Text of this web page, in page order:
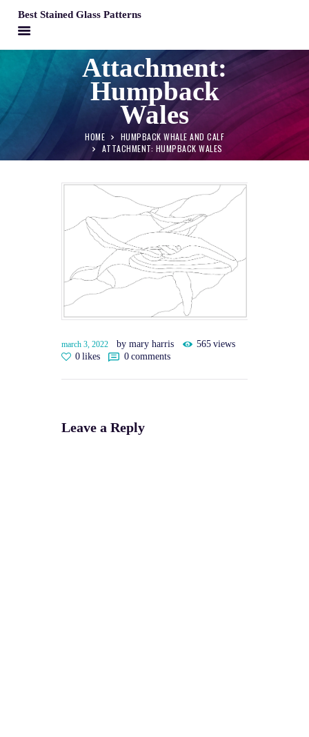
Best Stained Glass Patterns
Attachment:
Humpback
Wales
HOME
HUMPBACK WHALE AND CALF
ATTACHMENT: HUMPBACK WALES
BEST STAINED GLASS PATTERNS
HOME
PATTERNS
MY ACCOUNT
CONTACT
CART
march 3, 2022 by mary harris 565 views
0 likes 0 comments
Leave a Reply